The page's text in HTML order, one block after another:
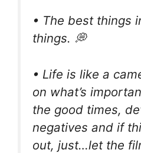
• The best things
things. 💭
• Life is like a
on what’s
the good times,
negatives and if
out, just…let the